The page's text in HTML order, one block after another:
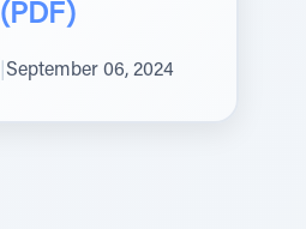
(PDF)
September 06, 2024